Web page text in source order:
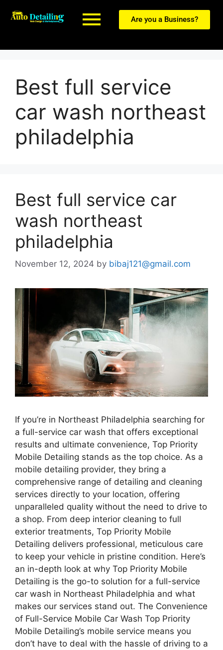
Are you a Business?
Best full service
car wash northeast
philadelphia
Best full service car
wash northeast
philadelphia
November 12, 2024 by bibaj121@gmail.com
If you’re in Northeast Philadelphia searching for
a full-service car wash that offers exceptional
results and ultimate convenience, Top Priority
Mobile Detailing stands as the top choice. As a
mobile detailing provider, they bring a
comprehensive range of detailing and cleaning
services directly to your location, offering
unparalleled quality without the need to drive to
a shop. From deep interior cleaning to full
exterior treatments, Top Priority Mobile
Detailing delivers professional, meticulous care
to keep your vehicle in pristine condition. Here’s
an in-depth look at why Top Priority Mobile
Detailing is the go-to solution for a full-service
car wash in Northeast Philadelphia and what
makes our services stand out. The Convenience
of Full-Service Mobile Car Wash Top Priority
Mobile Detailing’s mobile service means you
don’t have to deal with the hassle of driving to a